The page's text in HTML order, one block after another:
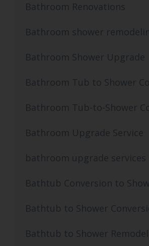
Bathroom Renovations
Bathroom shower
Bathroom Shower Upgrade
Bathroom Tub to Shower
Bathroom Tub-to-Shower
Bathroom Upgrade Service
bathroom upgrade services
Bathtub Conversion to
Bathtub to Shower
Bathtub to Shower Remodel